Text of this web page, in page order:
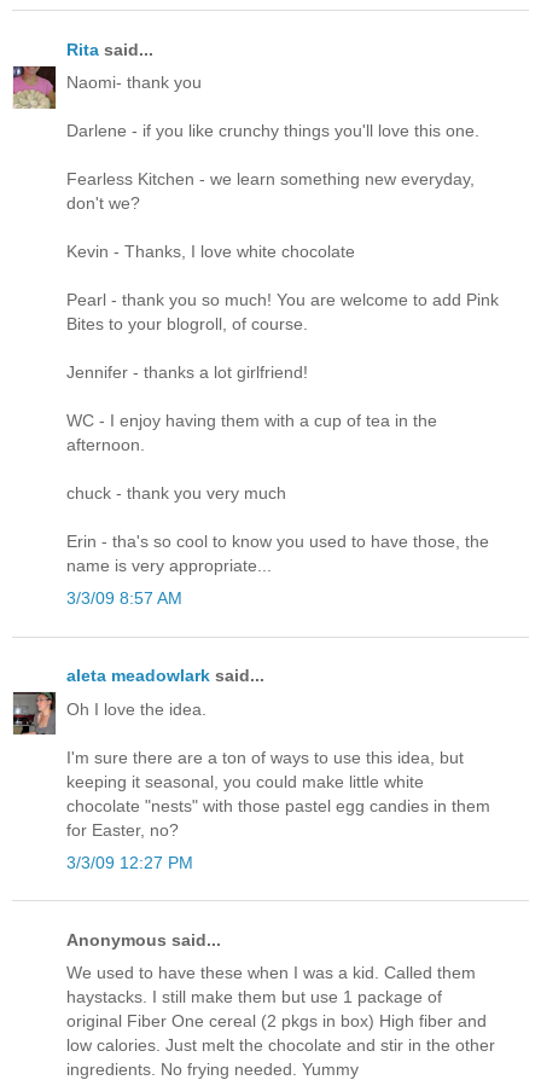
Rita said...
Naomi- thank you
Darlene - if you like crunchy things you'll love this one.
Fearless Kitchen - we learn something new everyday,
don't we?
Kevin - Thanks, I love white chocolate
Pearl - thank you so much! You are welcome to add Pink
Bites to your blogroll, of course.
Jennifer - thanks a lot girlfriend!
WC - I enjoy having them with a cup of tea in the
afternoon.
chuck - thank you very much
Erin - tha's so cool to know you used to have those, the
name is very appropriate...
3/3/09 8:57 AM
aleta meadowlark said...
Oh I love the idea.
I'm sure there are a ton of ways to use this idea, but
keeping it seasonal, you could make little white
chocolate "nests" with those pastel egg candies in them
for Easter, no?
3/3/09 12:27 PM
Anonymous said...
We used to have these when I was a kid. Called them
haystacks. I still make them but use 1 package of
original Fiber One cereal (2 pkgs in box) High fiber and
low calories. Just melt the chocolate and stir in the other
ingredients. No frying needed. Yummy